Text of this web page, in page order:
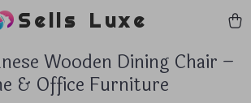
Sells Luxe
Wooden Dining Chair –
& Office Furniture